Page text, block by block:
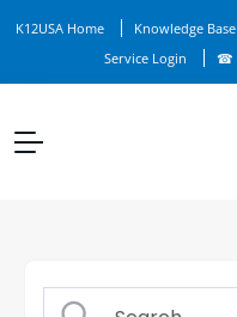
K12USA Home Knowledge Base
Service Login